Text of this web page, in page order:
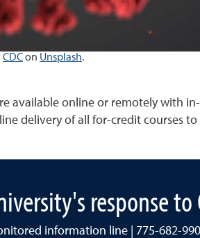
CDCon Unsplash.
available online or remotely with
delivery of all for-credit courses to
response to
information line | 775-682-